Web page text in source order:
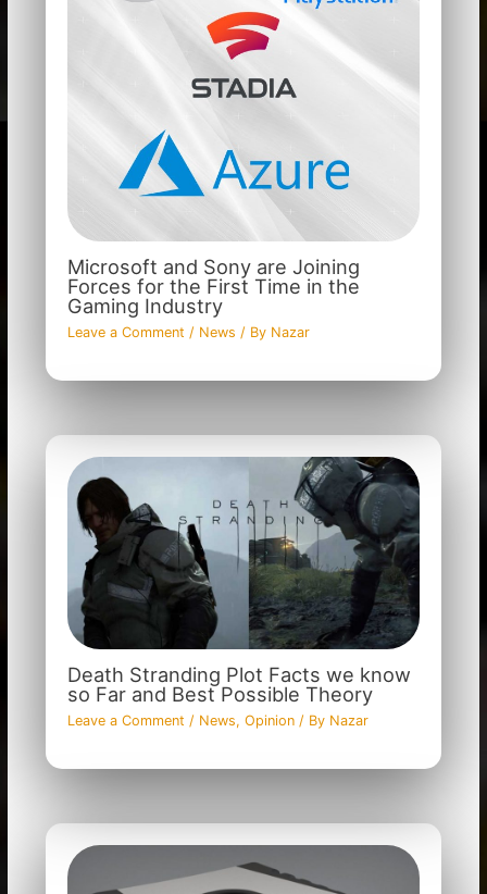
Microsoft and Sony are Joining
Forces for the First Time in the
Gaming Industry
Leave a Comment / News / By Nazar
Death Stranding Plot Facts we know
so Far and Best Possible Theory
Leave a Comment / News, Opinion/ By Nazar